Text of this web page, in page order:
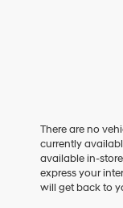
There are no
currently
available in-
express your
will get back to